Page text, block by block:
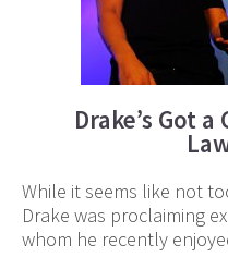
Drake’s Got
While it seems like not
Drake was proclaiming
whom he recently